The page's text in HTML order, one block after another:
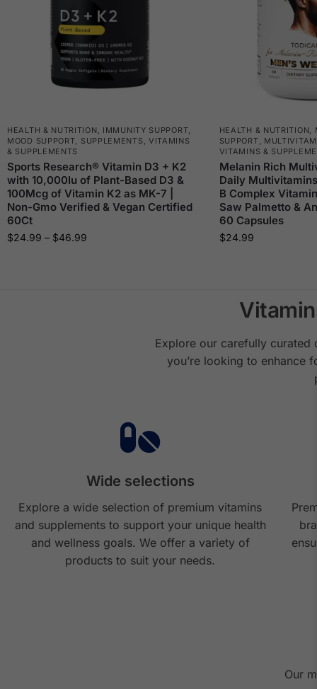
HEALTH & NUTRITION, IMMUNITY SUPPORT,
MOOD SUPPORT, SUPPLEMENTS, VITAMINS
& SUPPLEMENTS
Sports Research® Vitamin D3 + K2
with 10,000Iu of Plant-Based D3 &
100Mcg of Vitamin K2 as MK-7 |
Non-Gmo Verified & Vegan Certified
60Ct
$24.99 – $46.99
HEALTH & NUTRITION,
SUPPORT,
VITAMINS &
Melanin Rich
Daily
B Complex
Saw Palmetto &
60 Capsules
$24.99
Explore our carefully
you’re looking to enhance
Wide selections
Explore a wide selection of premium vitamins
and supplements to support your unique health
and wellness goals. We offer a variety of
products to suit your needs.
Our